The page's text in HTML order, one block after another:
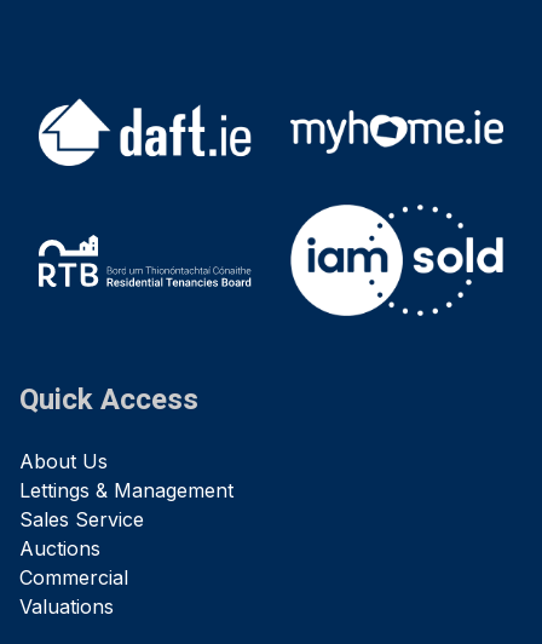
Quick Access
About Us
Lettings & Management
Sales Service
Auctions
Commercial
Valuations